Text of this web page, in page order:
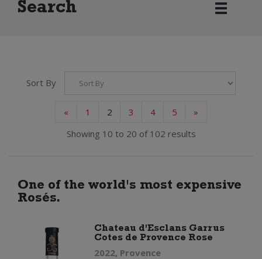
Search
Sort By
« 1 2 3 4 5
»
Showing 10 to 20 of 102 results
One of the world's most expensive
Rosés.
Chateau d'Esclans Garrus
Cotes de Provence Rose
2022, Provence